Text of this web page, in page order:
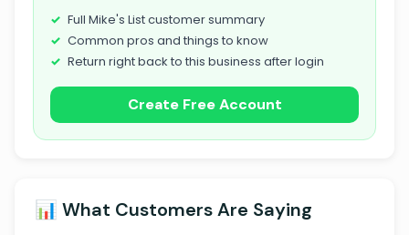
Full Mike's List customer summary
Common pros and things to know
Return right back to this business after login
Create Free Account
📊 What Customers Are Saying